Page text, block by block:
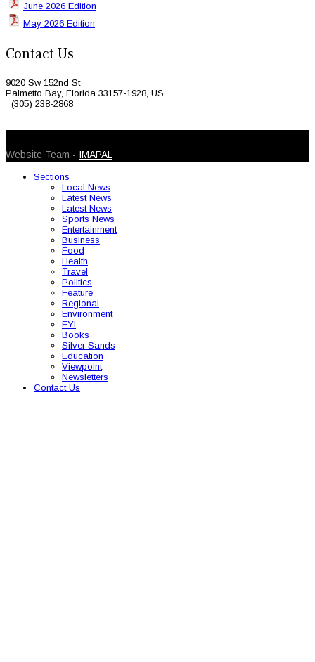
June 2026 Edition
May 2026 Edition
Contact Us
9020 Sw 152nd St
Palmetto Bay, Florida 33157-1928, US
(305) 238-2868
Website Team - IMAPAL
Sections
Local News
Latest News
Latest News
Sports News
Entertainment
Business
Food
Health
Travel
Politics
Feature
Regional
Environment
FYI
Books
Silver Sands
Education
Viewpoint
Newsletters
Contact Us